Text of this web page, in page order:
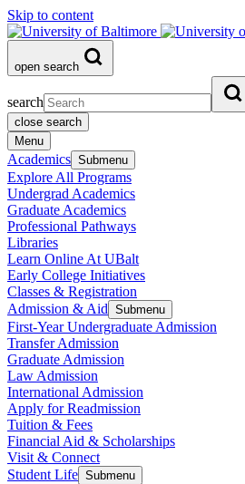
Skip to content
open search
search
close search
Menu
Academics Submenu
Explore All Programs
Undergrad Academics
Graduate Academics
Professional Pathways
Libraries
Learn Online At UBalt
Early College Initiatives
Classes & Registration
Admission & Aid Submenu
First-Year Undergraduate Admission
Transfer Admission
Graduate Admission
Law Admission
International Admission
Apply for Readmission
Tuition & Fees
Financial Aid & Scholarships
Visit & Connect
Student Life Submenu